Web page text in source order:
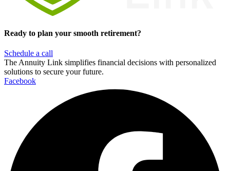
Ready to plan your smooth retirement?
Schedule a call
The Annuity Link simplifies financial decisions with personalized
solutions to secure your future.
Facebook